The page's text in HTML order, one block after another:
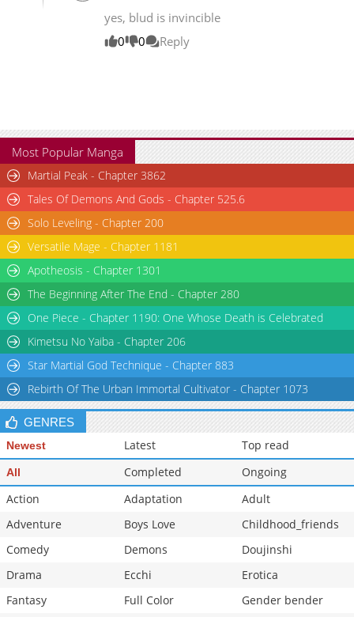
yes, blud is invincible
0
0 Reply
Most Popular Manga
Martial Peak - Chapter 3862
Tales Of Demons And Gods - Chapter 525.6
Solo Leveling - Chapter 200
Versatile Mage - Chapter 1181
Apotheosis - Chapter 1301
The Beginning After The End - Chapter 280
One Piece - Chapter 1190: One Whose Death is Celebrated
Kimetsu No Yaiba - Chapter 206
Star Martial God Technique - Chapter 883
Rebirth Of The Urban Immortal Cultivator - Chapter 1073
GENRES
Newest Latest Top read
All Completed
Ongoing
Action
Adaptation
Adult
Adventure
Boys Love
Childhood_friends
Comedy
Demons
Doujinshi
Drama
Ecchi
Erotica
Fantasy
Full Color
Gender bender